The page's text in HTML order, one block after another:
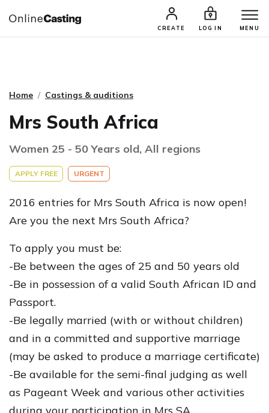
CREATE LOG IN MENU
CASTING & AUDITIONS TALENTS
Home Castings & auditions
Mrs South Africa
Women 25 - 50 Years old, All regions
APPLY FREE URGENT
2016 entries for Mrs South Africa is now open!
Are you the next Mrs South Africa?
To apply you must be:
-Be between the ages of 25 and 50 years old
-Be in possession of a valid South African ID and
Passport.
-Be legally married (with or without children)
and in a committed and supportive marriage
(may be asked to produce a marriage certificate)
-Be available for the semi-final judging as well
as Pageant Week and various other activities